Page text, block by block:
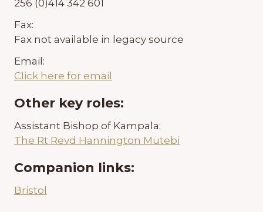
256 (0)414 342 601
Fax:
Fax not available in legacy source
Email:
Click here for email
Other key roles:
Assistant Bishop of Kampala:
The Rt Revd Hannington Mutebi
Companion links:
Bristol